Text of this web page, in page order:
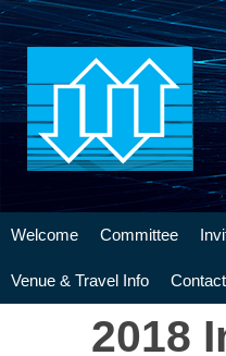
Welcome Committee
Venue & Travel Info
2018